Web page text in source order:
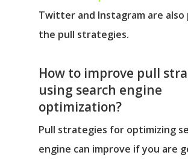
Twitter and Instagram are
the pull strategies.
How to improve pull
using search engine
optimization?
Pull strategies for optimizing
engine can improve if you are